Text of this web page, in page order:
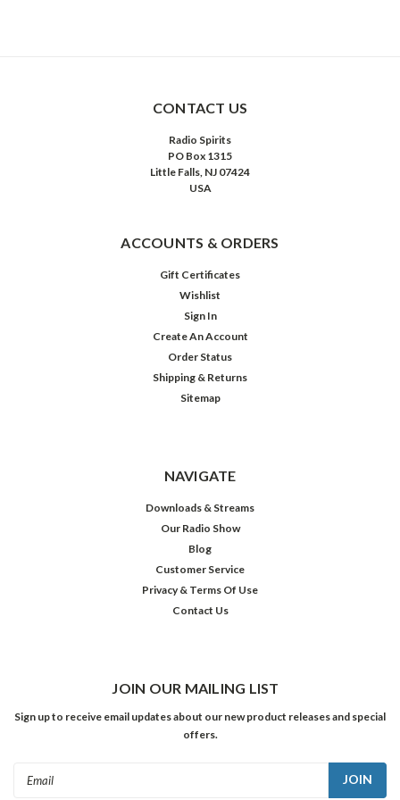
CONTACT US
Radio Spirits
PO Box 1315
Little Falls, NJ 07424
USA
ACCOUNTS & ORDERS
Gift Certificates
Wishlist
Sign In
Create An Account
Order Status
Shipping & Returns
Sitemap
NAVIGATE
Downloads & Streams
Our Radio Show
Blog
Customer Service
Privacy & Terms Of Use
Contact Us
JOIN OUR MAILING LIST
Sign up to receive email updates about our new product releases and special
offers.